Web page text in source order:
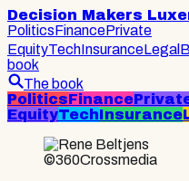
Decision Makers
PoliticsFinancePrivate
EquityTechInsuranceLegal
book
The book
PoliticsFinance
EquityTechInsurance
©360Crossmedia